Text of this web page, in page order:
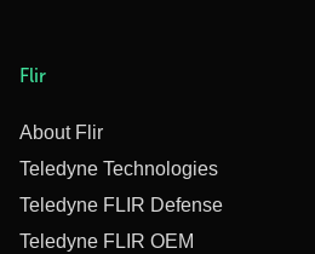
Flir
About Flir
Teledyne Technologies
Teledyne FLIR Defense
Teledyne FLIR OEM